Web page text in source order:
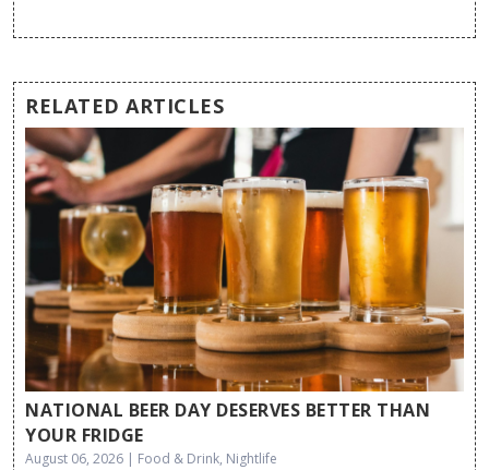
RELATED ARTICLES
NATIONAL BEER DAY DESERVES BETTER THAN
YOUR FRIDGE
August 06, 2026 | Food & Drink, Nightlife